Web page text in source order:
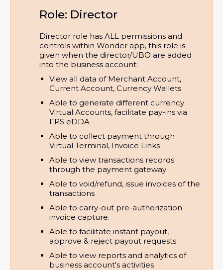
Role: Director
Director role has ALL permissions and
controls within Wonder app, this role is
given when the director/UBO are added
into the business account:
View all data of Merchant Account,
Current Account, Currency Wallets
Able to generate different currency
Virtual Accounts, facilitate pay-ins via
FPS eDDA
Able to collect payment through
Virtual Terminal, Invoice Links
Able to view transactions records
through the payment gateway
Able to void/refund, issue invoices of the
transactions
Able to carry-out pre-authorization
invoice capture.
Able to facilitate instant payout,
approve & reject payout requests
Able to view reports and analytics of
business account's activities